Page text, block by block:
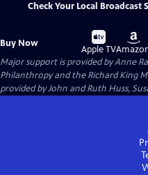
Check Your Local Broadcast
Buy Now
Buy
on
Apple TV
Buy
on
Major support is provided by Anne
Philanthropy and the Richard King
provided by John and Ruth Huss,